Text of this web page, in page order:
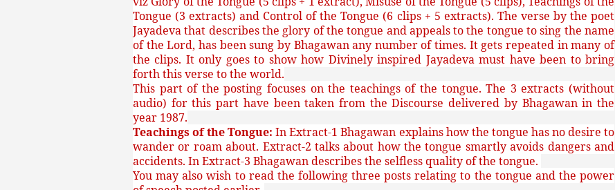
Tongue (3 extracts) and Control of the Tongue (6 clips + 5 extracts). The verse by the poet
Jayadeva that describes the glory of the tongue and appeals to the tongue to sing the name
of the Lord, has been sung by Bhagawan any number of times. It gets repeated in many of
the clips. It only goes to show how Divinely inspired Jayadeva must have been to bring
forth this verse to the world.
This part of the posting focuses on the teachings of the tongue. The 3 extracts (without
audio) for this part have been taken from the Discourse delivered by Bhagawan in the
year 1987.
Teachings of the Tongue:In Extract-1 Bhagawan explains how the tongue has no desire to
wander or roam about. Extract-2 talks about how the tongue smartly avoids dangers and
accidents. In Extract-3 Bhagawan describes the selfless quality of the tongue.
You may also wish to read the following three posts relating to the tongue and the power